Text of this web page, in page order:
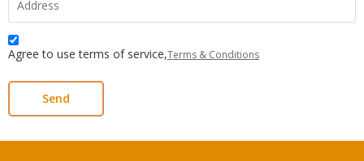
Agree to use terms of service,Terms & Conditions
Send